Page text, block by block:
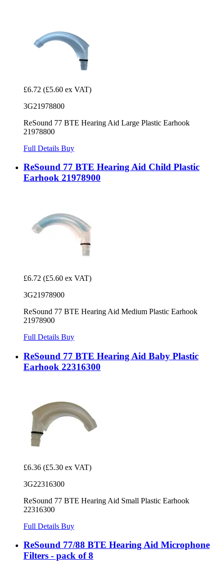
£6.72 (£5.60 ex VAT)
3G21978800
ReSound 77 BTE Hearing Aid Large Plastic Earhook
21978800
Full Details Buy
ReSound 77 BTE Hearing Aid Child Plastic
Earhook 21978900
£6.72 (£5.60 ex VAT)
3G21978900
ReSound 77 BTE Hearing Aid Medium Plastic Earhook
21978900
Full Details Buy
ReSound 77 BTE Hearing Aid Baby Plastic
Earhook 22316300
£6.36 (£5.30 ex VAT)
3G22316300
ReSound 77 BTE Hearing Aid Small Plastic Earhook
22316300
Full Details Buy
ReSound 77/88 BTE Hearing Aid Microphone
Filters - pack of 8